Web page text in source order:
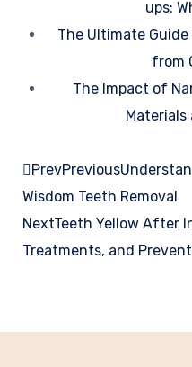
ups:
The Ultimate
from
The Impact of
PrevPrevious
Wisdom Teeth Removal
NextTeeth Yellow After
Treatments, and